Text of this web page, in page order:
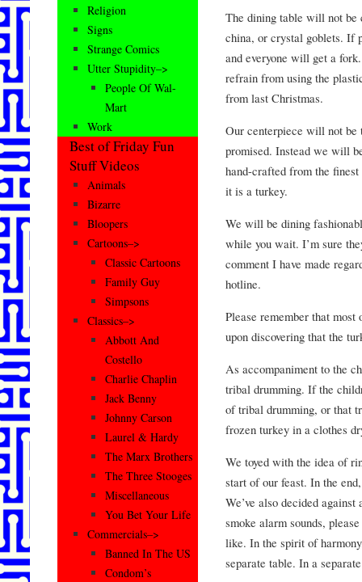
The dining table will not be
china, or crystal goblets. If
and everyone will get a
refrain from using the
from last Christmas.
Our centerpiece will not
promised. Instead we will
hand-crafted from the
it is a turkey.
We will be dining
while you wait. I’m sure
comment I have made
hotline.
Please remember that
upon discovering that the
As accompaniment to the
tribal drumming. If the
of tribal drumming, or that
frozen turkey in a clothes
We toyed with the idea of
start of our feast. In the
We’ve also decided
smoke alarm sounds,
like. In the spirit of
separate table. In a
Religion
Signs
Strange Comics
Utter Stupidity–>
People Of Wal-
Mart
Work
Best of Friday Fun
Stuff Videos
Animals
Bizarre
Bloopers
Cartoons–>
Classic Cartoons
Family Guy
Simpsons
Classics–>
Abbott And
Costello
Charlie Chaplin
Jack Benny
Johnny Carson
Laurel & Hardy
The Marx Brothers
The Three Stooges
Miscellaneous
You Bet Your Life
Commercials–>
Banned In The US
Condom’s